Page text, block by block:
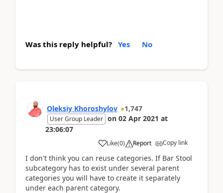
Was this reply helpful? Yes No
Oleksiy Khoroshylov 1,747
User Group Leader on 02 Apr 2021 at
23:06:07
Like(0) Report Copy link
I don't think you can reuse categories. If Bar Stool
subcategory has to exist under several parent
categories you will have to create it separately
under each parent category.